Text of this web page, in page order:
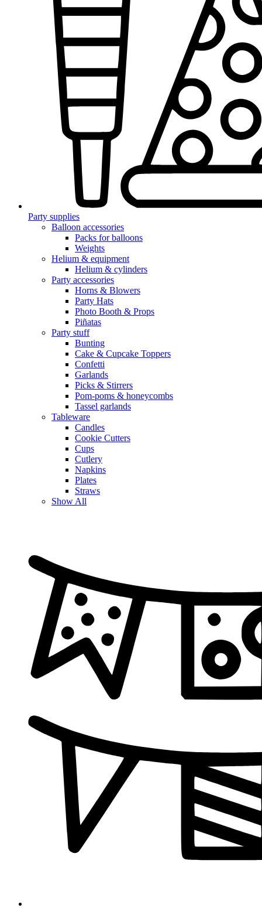
Party supplies
Balloon accessories
Packs for balloons
Weights
Helium & equipment
Helium & cylinders
Party accessories
Horns & Blowers
Party Hats
Photo Booth & Props
Piñatas
Party stuff
Bunting
Cake & Cupcake Toppers
Confetti
Garlands
Picks & Stirrers
Pom-poms & honeycombs
Tassel garlands
Tableware
Candles
Cookie Cutters
Cups
Cutlery
Napkins
Plates
Straws
Show All